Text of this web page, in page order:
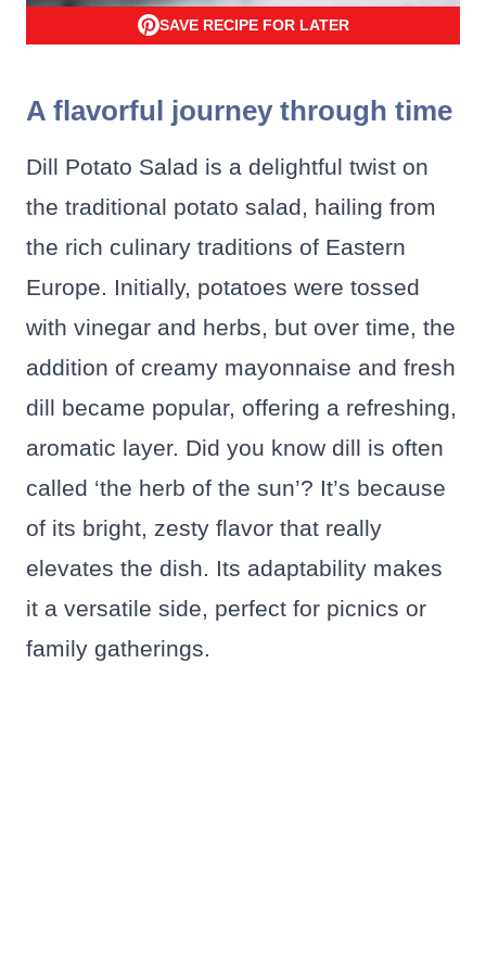
SAVE RECIPE FOR LATER
A flavorful journey through time
Dill Potato Salad is a delightful twist on
the traditional potato salad, hailing from
the rich culinary traditions of Eastern
Europe. Initially, potatoes were tossed
with vinegar and herbs, but over time, the
addition of creamy mayonnaise and fresh
dill became popular, offering a refreshing,
aromatic layer. Did you know dill is often
called ‘the herb of the sun’? It’s because
of its bright, zesty flavor that really
elevates the dish. Its adaptability makes
it a versatile side, perfect for picnics or
family gatherings.